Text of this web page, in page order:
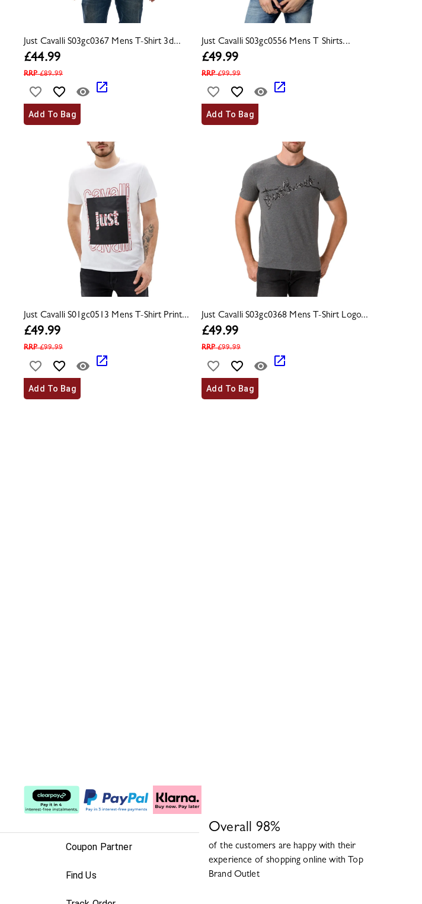
Just Cavalli S03gc0367 Mens T-Shirt 3d...
£44.99
RRP£89.99
Add To Bag
Just Cavalli S03gc0556 Mens T Shirts...
£49.99
RRP£99.99
Add To Bag
Just Cavalli S01gc0513 Mens T-Shirt Print...
£49.99
RRP£99.99
Add To Bag
Just Cavalli S03gc0368 Mens T-Shirt Logo...
£49.99
RRP£99.99
Add To Bag
Coupon Partner
Find Us
Overall 98%
of the customers are happy with their
experience of shopping online with Top
Brand Outlet